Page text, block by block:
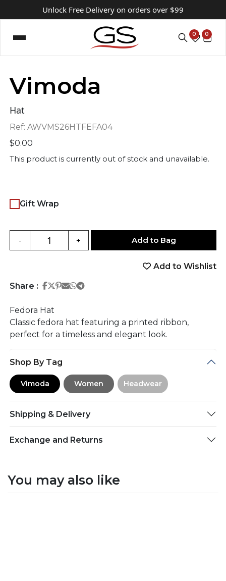
Unlock Free Delivery on orders over $99
0 0
Vimoda
Hat
Ref: AWVMS26HTFEFA04
$0.00
This product is currently out of stock and unavailable.
Gift Wrap
- + Add to Bag
Add to Wishlist
Share : Share on Facebook
Share on Twitter
Share on Pinterest
Share on Email
Share on Whatsapp
Share on Telegram
Fedora Hat
Classic fedora hat featuring a printed ribbon,
perfect for a timeless and elegant look.
Shop By Tag
Vimoda Women Headwear
Shipping & Delivery
Exchange and Returns
You may also like